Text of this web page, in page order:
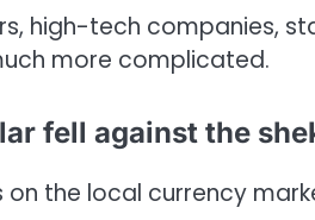
high-tech companies,
more complicated.
fell against the
the local currency